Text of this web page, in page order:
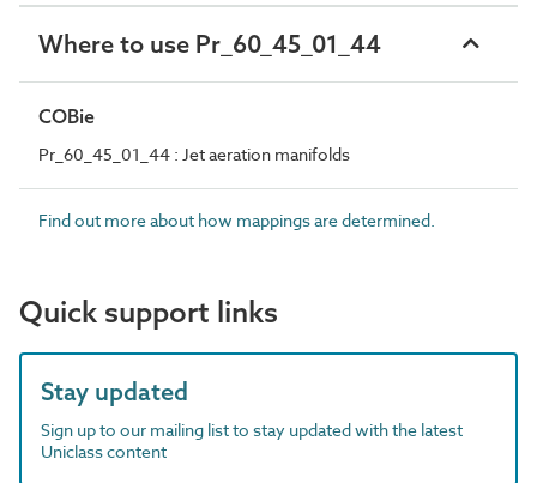
Where to use Pr_60_45_01_44
COBie
Pr_60_45_01_44 : Jet aeration manifolds
Find out more about how mappings are determined.
Quick support links
Stay updated
Sign up to our mailing list to stay updated with the latest
Uniclass content